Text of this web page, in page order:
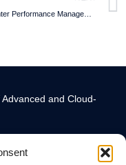
Call Center Performance Management: Metrics that are Underestimated
and Cloud-